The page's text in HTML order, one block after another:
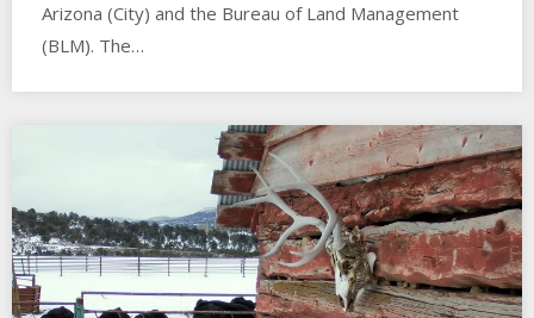
Arizona (City) and the Bureau of Land Management
(BLM). The…